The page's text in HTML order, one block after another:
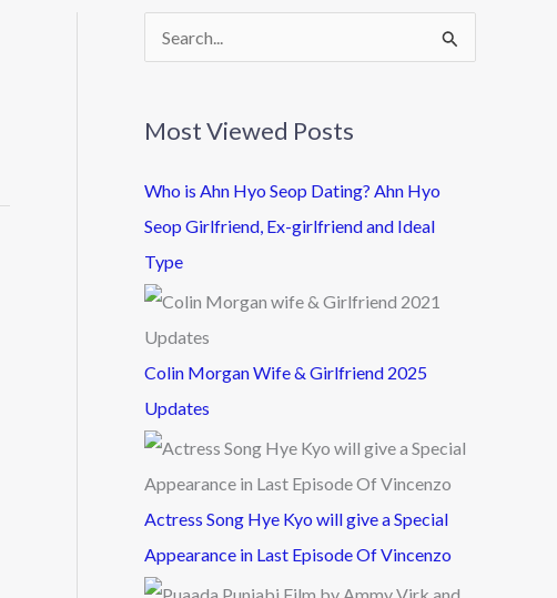
c
h
f
o
r
Most Viewed Posts
Who is Ahn Hyo Seop Dating? Ahn Hyo
Seop Girlfriend, Ex-girlfriend and Ideal
Type
Colin Morgan Wife & Girlfriend 2025
Updates
Actress Song Hye Kyo will give a Special
Appearance in Last Episode Of Vincenzo